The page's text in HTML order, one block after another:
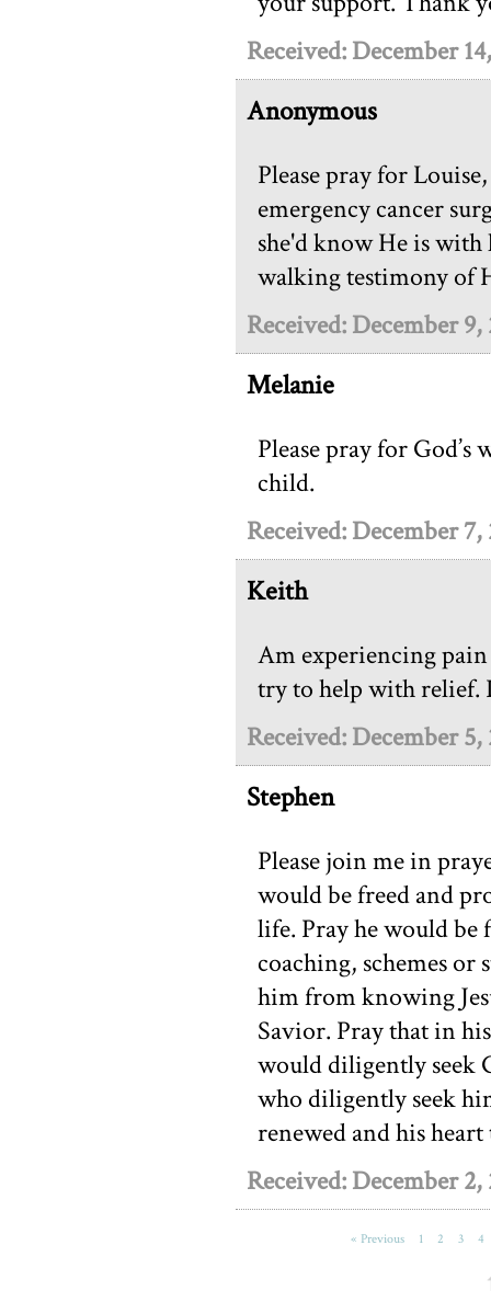
Received: December
Anonymous
Please pray for
emergency cancer
she'd know He is with
walking testimony of
Received: December 9,
Melanie
Please pray for
child.
Received: December 7,
Keith
Am experiencing
try to help with relief.
Received: December 5,
Stephen
Please join me in
would be freed and
life. Pray he would be
coaching, schemes or
him from knowing
Savior. Pray that in
would diligently seek
who diligently seek
renewed and his
Received: December 2,
« Previous 1 2 3 4